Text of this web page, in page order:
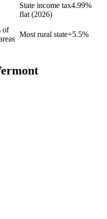
State income tax4.99%
flat (2026)
of
Most rural state+5.5%